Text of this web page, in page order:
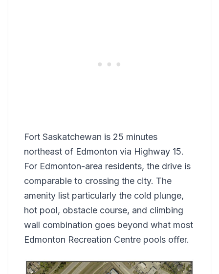
Fort Saskatchewan is 25 minutes
northeast of Edmonton via Highway 15.
For Edmonton-area residents, the drive is
comparable to crossing the city. The
amenity list particularly the cold plunge,
hot pool, obstacle course, and climbing
wall combination goes beyond what most
Edmonton Recreation Centre pools offer.